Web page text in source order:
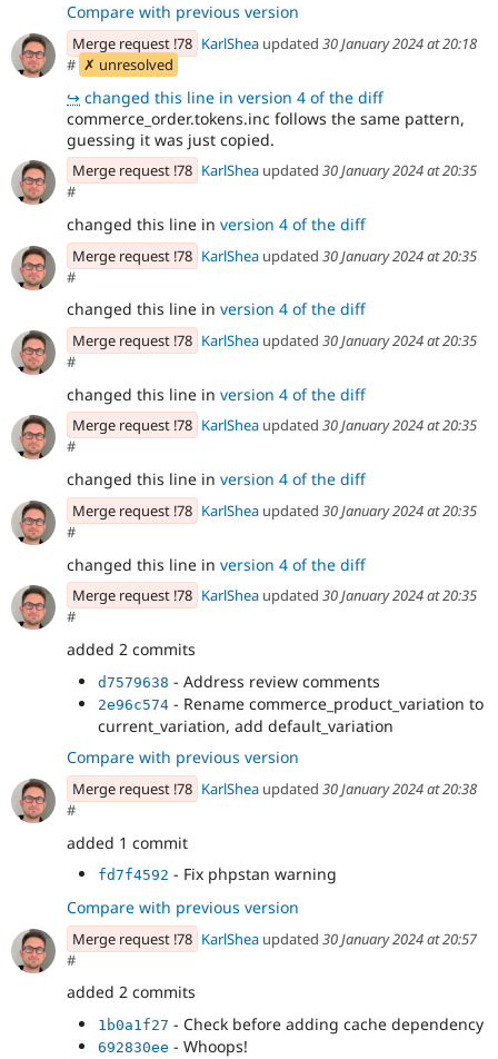
Compare with previous version
Merge request !78 KarlShea updated 30 January 2024 at 20:18
# ✗ unresolved
↪ changed this line in version 4 of the diff
commerce_order.tokens.inc follows the same pattern,
guessing it was just copied.
Merge request !78 KarlShea updated 30 January 2024 at 20:35
#
changed this line in version 4 of the diff
Merge request !78 KarlShea updated 30 January 2024 at 20:35
#
changed this line in version 4 of the diff
Merge request !78 KarlShea updated 30 January 2024 at 20:35
#
changed this line in version 4 of the diff
Merge request !78 KarlShea updated 30 January 2024 at 20:35
#
changed this line in version 4 of the diff
Merge request !78 KarlShea updated 30 January 2024 at 20:35
#
changed this line in version 4 of the diff
Merge request !78 KarlShea updated 30 January 2024 at 20:35
#
added 2 commits
d7579638 - Address review comments
2e96c574 - Rename commerce_product_variation to
current_variation, add default_variation
Compare with previous version
Merge request !78 KarlShea updated 30 January 2024 at 20:38
#
added 1 commit
fd7f4592 - Fix phpstan warning
Compare with previous version
Merge request !78 KarlShea updated 30 January 2024 at 20:57
#
added 2 commits
1b0a1f27 - Check before adding cache dependency
692830ee - Whoops!